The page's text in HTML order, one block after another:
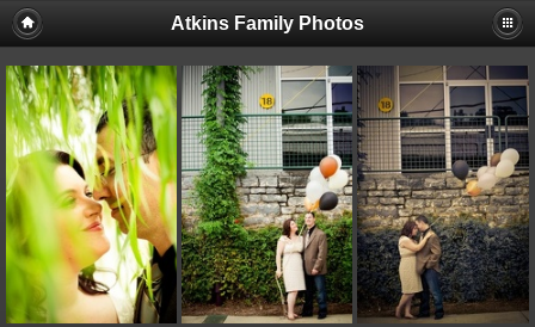
Atkins Family Photos